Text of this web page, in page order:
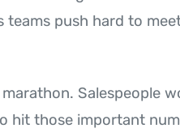
teams push hard to
Salespeople
hit those important